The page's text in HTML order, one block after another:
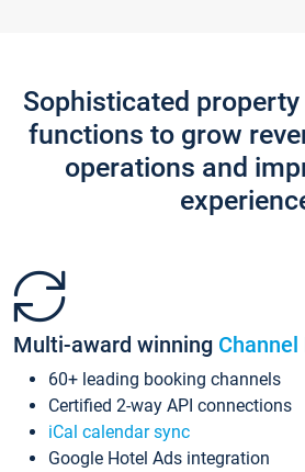
Sophisticated
functions to grow
operations and
Multi-award winning
60+ leading booking channels
Certified 2-way API connections
iCal calendar sync
Google Hotel Ads integration